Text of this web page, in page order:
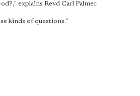
explains Revd Carl Palmer.
kinds of questions."